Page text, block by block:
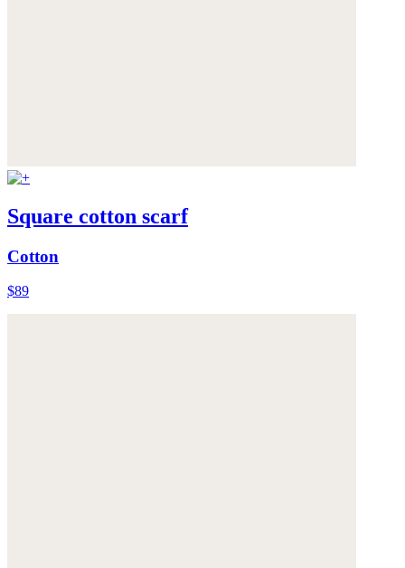
Square cotton scarf
Cotton
$89